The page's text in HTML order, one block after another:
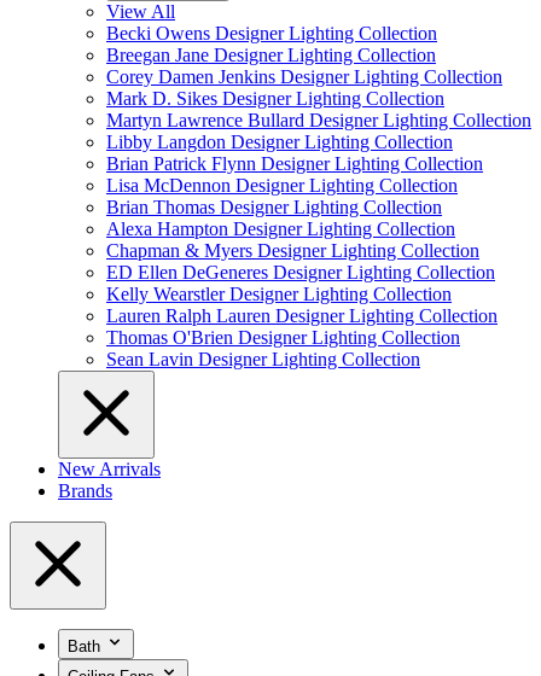
View All
Becki Owens Designer Lighting Collection
Breegan Jane Designer Lighting Collection
Corey Damen Jenkins Designer Lighting Collection
Mark D. Sikes Designer Lighting Collection
Martyn Lawrence Bullard Designer Lighting Collection
Libby Langdon Designer Lighting Collection
Brian Patrick Flynn Designer Lighting Collection
Lisa McDennon Designer Lighting Collection
Brian Thomas Designer Lighting Collection
Alexa Hampton Designer Lighting Collection
Chapman & Myers Designer Lighting Collection
ED Ellen DeGeneres Designer Lighting Collection
Kelly Wearstler Designer Lighting Collection
Lauren Ralph Lauren Designer Lighting Collection
Thomas O'Brien Designer Lighting Collection
Sean Lavin Designer Lighting Collection
New Arrivals
Brands
Bath